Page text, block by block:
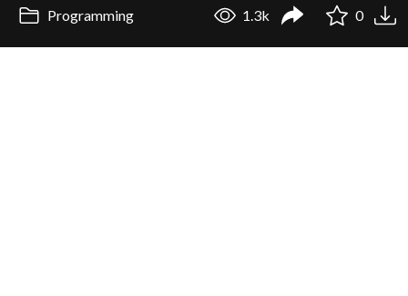
Programming 1.3k 0